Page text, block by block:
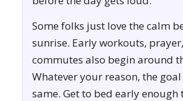
Some folks just love the calm
sunrise. Early workouts,
commutes also begin around
Whatever your reason, the
same. Get to bed early